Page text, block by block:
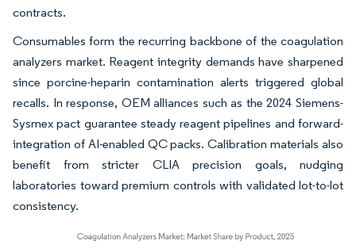
contracts.
Consumables form the recurring backbone of the coagulation
analyzers market. Reagent integrity demands have sharpened
since porcine-heparin contamination alerts triggered global
recalls. In response, OEM alliances such as the 2024 Siemens-
Sysmex pact guarantee steady reagent pipelines and forward-
integration of AI-enabled QC packs. Calibration materials also
benefit from stricter CLIA precision goals, nudging
laboratories toward premium controls with validated lot-to-lot
consistency.